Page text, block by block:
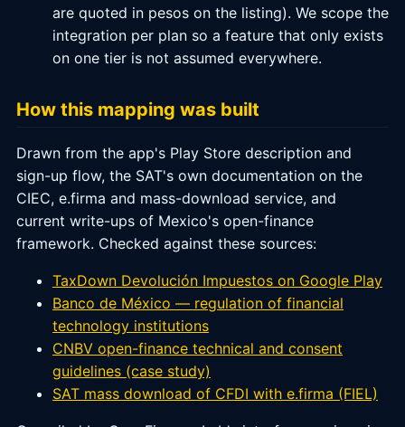
are quoted in pesos on the listing). We scope the
integration per plan so a feature that only exists
on one tier is not assumed everywhere.
How this mapping was built
Drawn from the app's Play Store description and
sign-up flow, the SAT's own documentation on the
CIEC, e.firma and mass-download service, and
current write-ups of Mexico's open-finance
framework. Checked against these sources:
TaxDown Devolución Impuestos on Google Play
Banco de México — regulation of financial
technology institutions
CNBV open-finance technical and consent
guidelines (case study)
SAT mass download of CFDI with e.firma (FIEL)